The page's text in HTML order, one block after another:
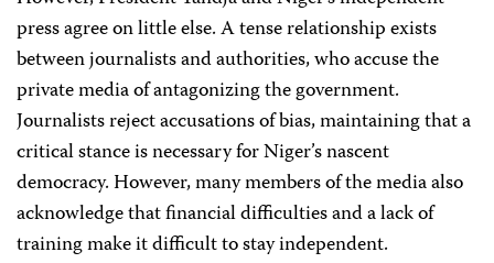
press agree on little else. A tense relationship exists
between journalists and authorities, who accuse the
private media of antagonizing the government.
Journalists reject accusations of bias, maintaining that a
critical stance is necessary for Niger’s nascent
democracy. However, many members of the media also
acknowledge that financial difficulties and a lack of
training make it difficult to stay independent.